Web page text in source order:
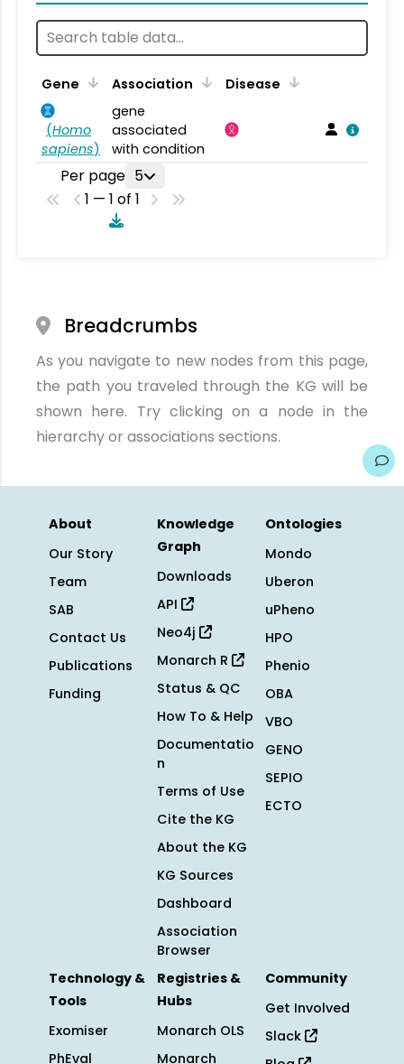
Gene Association Disease
(Homo
sapiens)
gene
associated
with condition
Per page 5
1 — 1 of 1
Breadcrumbs
As you navigate to new nodes from this page,
the path you traveled through the KG will be
shown here. Try clicking on a node in the
hierarchy or associations sections.
About
Our Story
Team
SAB
Contact Us
Publications
Funding
Knowledge
Graph
Downloads
API
Neo4j
Monarch R
Status & QC
How To & Help
Documentatio
n
Terms of Use
Cite the KG
About the KG
KG Sources
Dashboard
Association
Browser
Ontologies
Mondo
Uberon
uPheno
HPO
Phenio
OBA
VBO
GENO
SEPIO
ECTO
Technology &
Tools
Exomiser
PhEval
Registries &
Hubs
Monarch OLS
Monarch
Community
Get Involved
Slack